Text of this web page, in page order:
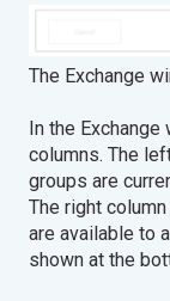
The
In the
columns. The
groups are
The right
are available to
shown at the